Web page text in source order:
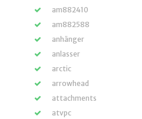
am882410
am882588
anhänger
anlasser
arctic
arrowhead
attachments
atvpc